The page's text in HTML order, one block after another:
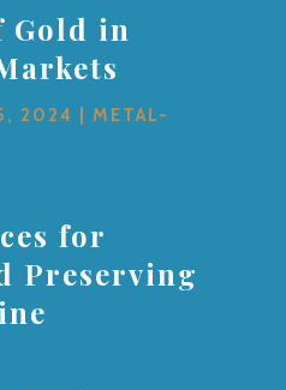
Gold in
2024
METAL-
for
Preserving